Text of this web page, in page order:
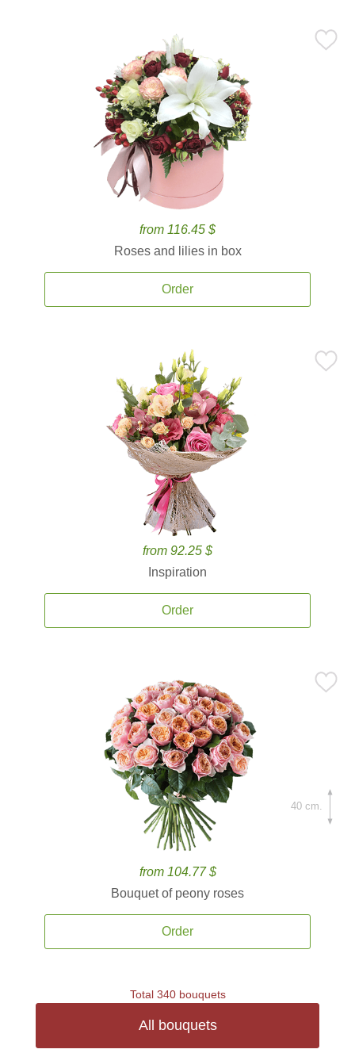
from 116.45 $
Roses and lilies in box
Order
from 92.25 $
Inspiration
Order
from 104.77 $
Bouquet of peony roses
Order
40 cm.
Total 340 bouquets
All bouquets